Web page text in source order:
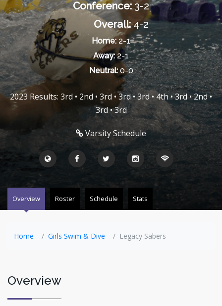
Conference:3-2
Overall:4-2
Home: 2-1
Away:2-1
Neutral:0-0
2023 Results: 3rd • 2nd • 3rd • 3rd • 3rd • 4th • 3rd • 2nd •
3rd • 3rd
Varsity Schedule
Overview Roster Schedule Stats
Home Girls Swim & Dive Legacy Sabers
Overview